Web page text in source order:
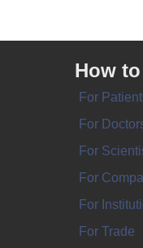
How
For
For
For
For
For
For Trade